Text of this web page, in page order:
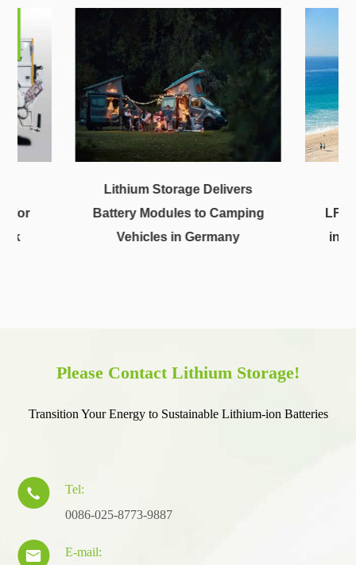
for
Lithium Storage Delivers
Battery Modules to Camping
Vehicles in Germany
in
Please Contact Lithium Storage!
Transition Your Energy to Sustainable Lithium-ion Batteries

Tel:
0086-025-8773-9887

E-mail: